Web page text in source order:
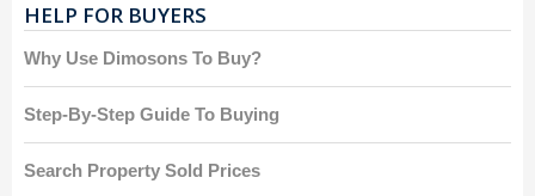
HELP FOR BUYERS
Why Use Dimosons To Buy?
Step-By-Step Guide To Buying
Search Property Sold Prices